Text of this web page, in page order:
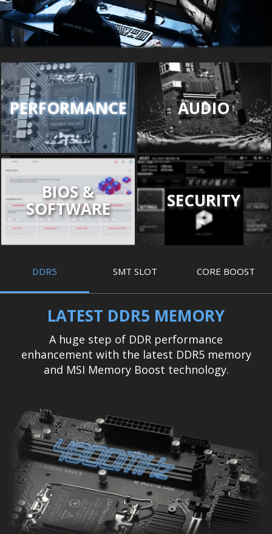
PERFORMANCE AUDIO
BIOS &
SOFTWARE SECURITY
DDR5 SMT SLOT CORE BOOST
LATEST DDR5 MEMORY
A huge step of DDR performance
enhancement with the latest DDR5 memory
and MSI Memory Boost technology.